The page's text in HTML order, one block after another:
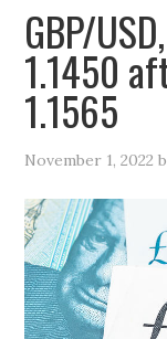
GBP/
1.1450
1.1565
November 1, 2022